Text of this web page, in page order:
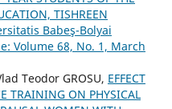
TISHREEN
Babeş-Bolyai
Volume 68, No. 1, March
Teodor GROSU, EFFECT
TRAINING ON PHYSICAL